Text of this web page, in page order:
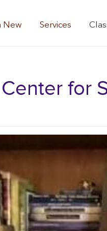
New Services
for